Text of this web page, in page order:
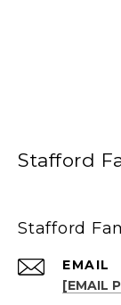
Stafford
Stafford
EMAIL
[EMAIL